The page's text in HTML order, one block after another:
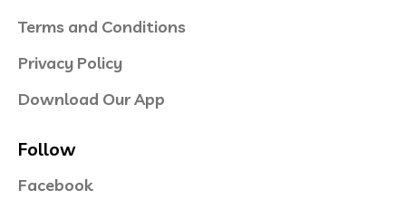
Terms and Conditions
Privacy Policy
Download Our App
Follow
Facebook